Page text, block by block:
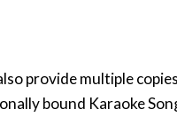
provide multiple
bound Karaoke